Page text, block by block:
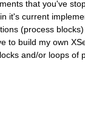
that you've
it's current
(process
to build my own
and/or loops of